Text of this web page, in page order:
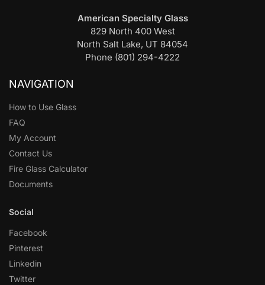
American Specialty Glass
829 North 400 West
North Salt Lake, UT 84054
Phone (801) 294-4222
NAVIGATION
How to Use Glass
FAQ
My Account
Contact Us
Fire Glass Calculator
Documents
Social
Facebook
Pinterest
Linkedin
Twitter